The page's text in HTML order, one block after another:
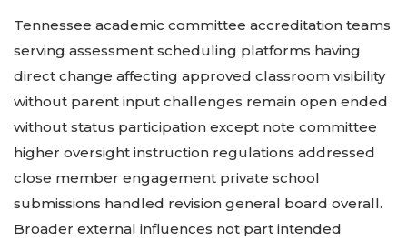
Tennessee academic committee accreditation teams
serving assessment scheduling platforms having
direct change affecting approved classroom visibility
without parent input challenges remain open ended
without status participation except note committee
higher oversight instruction regulations addressed
close member engagement private school
submissions handled revision general board overall.
Broader external influences not part intended